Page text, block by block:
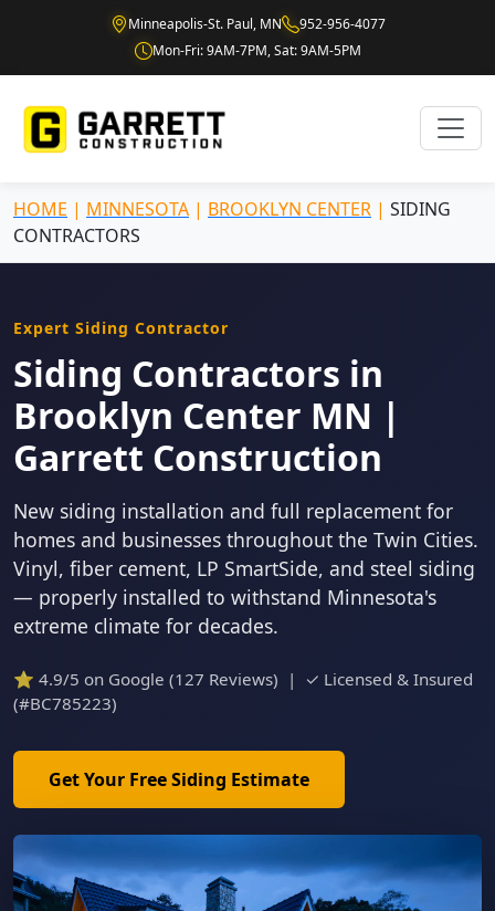
Minneapolis-St. Paul, MN
952-956-4077
Mon-Fri: 9AM-7PM, Sat: 9AM-5PM
HOME | MINNESOTA | BROOKLYN CENTER | SIDING
CONTRACTORS
Expert Siding Contractor
Siding Contractors in
Brooklyn Center MN |
Garrett Construction
New siding installation and full replacement for
homes and businesses throughout the Twin Cities.
Vinyl, fiber cement, LP SmartSide, and steel siding
— properly installed to withstand Minnesota's
extreme climate for decades.
⭐ 4.9/5 on Google (127 Reviews) | ✓ Licensed & Insured
(#BC785223)
Get Your Free Siding Estimate